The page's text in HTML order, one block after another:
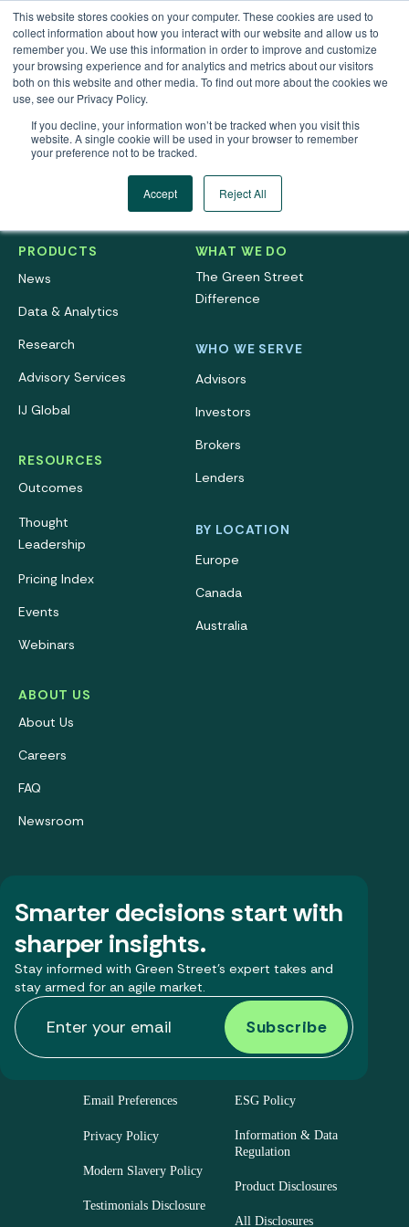
This website stores cookies on your computer. These cookies are used to
collect information about how you interact with our website and allow us to
remember you. We use this information in order to improve and customize
your browsing experience and for analytics and metrics about our visitors
both on this website and other media. To find out more about the cookies we
use, see our Privacy Policy.
If you decline, your information won’t be tracked when you visit this
website. A single cookie will be used in your browser to remember
your preference not to be tracked.
Accept Reject All
content
PRODUCTS
News
Data & Analytics
Research
Advisory Services
IJ Global
RESOURCES
Outcomes
Thought
Leadership
Pricing Index
Events
Webinars
ABOUT US
About Us
Careers
FAQ
Newsroom
WHAT WE DO
The Green Street
Difference
WHO WE SERVE
Advisors
Investors
Brokers
Lenders
BY LOCATION
Europe
Canada
Australia
Smarter decisions start with
sharper insights.
Stay informed with Green Street’s expert takes and
stay armed for an agile market.
Email Preferences
Privacy Policy
Modern Slavery Policy
Testimonials Disclosure
ESG Policy
Information & Data
Regulation
Product Disclosures
All Disclosures